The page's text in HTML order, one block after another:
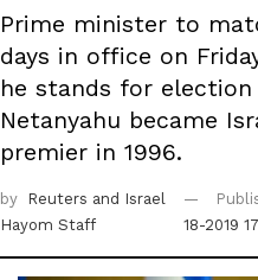
Prime minister to
days in office on
he stands for
Netanyahu became
premier in 1996.
by Reuters and Israel
Hayom Staff
18-2019